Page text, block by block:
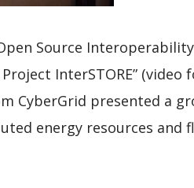
Source
InterSTORE” (video
CyberGrid presented a
energy resources and